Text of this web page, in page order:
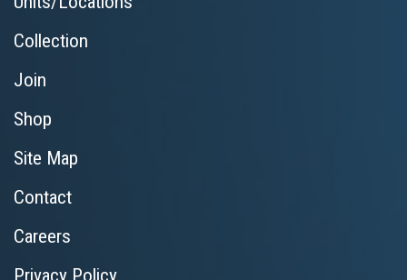
Collection
Join
Shop
Site Map
Contact
Careers